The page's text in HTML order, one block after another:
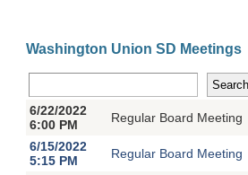
Washington Union SD Meetings
6/22/2022
6:00 PM
Regular Board Meeting
6/15/2022
5:15 PM
Regular Board Meeting